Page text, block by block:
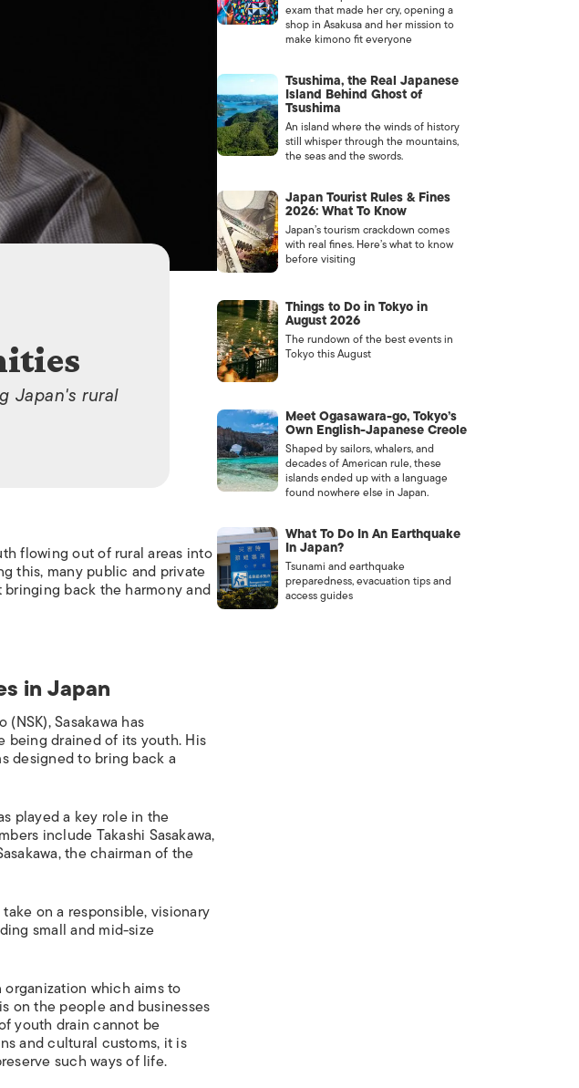
Japan's rural
flowing out of rural areas into
this, many public and private
back the harmony and
in Japan
Sasakawa has
being drained of its youth. His
designed to bring back a
played a key role in the
include Takashi Sasakawa,
the chairman of the
on a responsible, visionary
small and mid-size
which aims to
on the people and businesses
youth drain cannot be
and cultural customs, it is
such ways of life.
exam that made her cry, opening a
shop in Asakusa and her mission to
make kimono fit everyone
Tsushima, the Real Japanese
Island Behind Ghost of
Tsushima
An island where the winds of history
still whisper through the mountains,
the seas and the swords.
Japan Tourist Rules & Fines
2026: What To Know
Japan’s tourism crackdown comes
with real fines. Here’s what to know
before visiting
Things to Do in Tokyo in
August 2026
The rundown of the best events in
Tokyo this August
Meet Ogasawara-go, Tokyo’s
Own English-Japanese Creole
Shaped by sailors, whalers, and
decades of American rule, these
islands ended up with a language
found nowhere else in Japan.
What To Do In An Earthquake
In Japan?
Tsunami and earthquake
preparedness, evacuation tips and
access guides